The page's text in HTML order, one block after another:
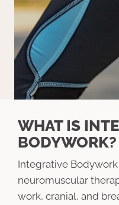
WHAT IS
BODYWORK?
Integrative
neuromuscular
work, cranial, and